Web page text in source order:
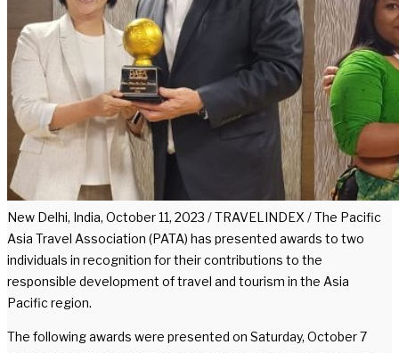
New Delhi, India, October 11, 2023 / TRAVELINDEX / The Pacific
Asia Travel Association (PATA) has presented awards to two
individuals in recognition for their contributions to the
responsible development of travel and tourism in the Asia
Pacific region.
The following awards were presented on Saturday, October 7